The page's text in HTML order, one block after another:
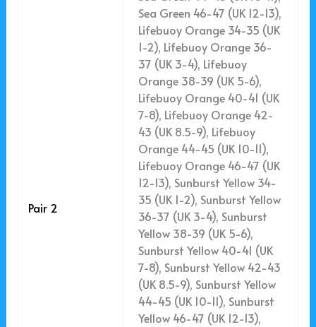
Pair 2
Sea Green 46-47 (UK 12-13),
Lifebuoy Orange 34-35 (UK
1-2), Lifebuoy Orange 36-
37 (UK 3-4), Lifebuoy
Orange 38-39 (UK 5-6),
Lifebuoy Orange 40-41 (UK
7-8), Lifebuoy Orange 42-
43 (UK 8.5-9), Lifebuoy
Orange 44-45 (UK 10-11),
Lifebuoy Orange 46-47 (UK
12-13), Sunburst Yellow 34-
35 (UK 1-2), Sunburst Yellow
36-37 (UK 3-4), Sunburst
Yellow 38-39 (UK 5-6),
Sunburst Yellow 40-41 (UK
7-8), Sunburst Yellow 42-43
(UK 8.5-9), Sunburst Yellow
44-45 (UK 10-11), Sunburst
Yellow 46-47 (UK 12-13),